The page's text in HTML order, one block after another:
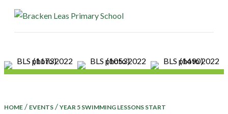
HOME / EVENTS / YEAR 5 SWIMMING LESSONS START